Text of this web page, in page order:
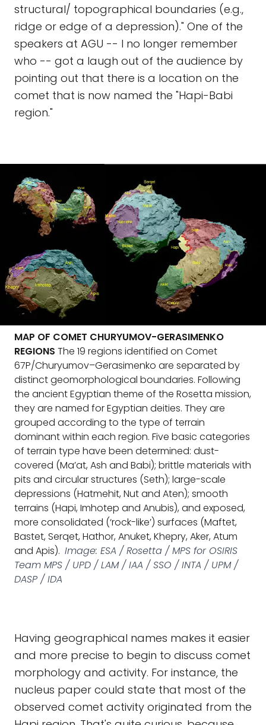
structural/ topographical boundaries (e.g.,
ridge or edge of a depression)." One of the
speakers at AGU -- I no longer remember
who -- got a laugh out of the audience by
pointing out that there is a location on the
comet that is now named the "Hapi-Babi
region."
MAP OF COMET CHURYUMOV-GERASIMENKO
REGIONS The 19 regions identified on Comet
67P/Churyumov–Gerasimenko are separated by
distinct geomorphological boundaries. Following
the ancient Egyptian theme of the Rosetta mission,
they are named for Egyptian deities. They are
grouped according to the type of terrain
dominant within each region. Five basic categories
of terrain type have been determined: dust-
covered (Ma’at, Ash and Babi); brittle materials with
pits and circular structures (Seth); large-scale
depressions (Hatmehit, Nut and Aten); smooth
terrains (Hapi, Imhotep and Anubis), and exposed,
more consolidated (‘rock-like’) surfaces (Maftet,
Bastet, Serqet, Hathor, Anuket, Khepry, Aker, Atum
and Apis). Image: ESA / Rosetta / MPS for OSIRIS
Team MPS / UPD / LAM / IAA / SSO / INTA / UPM /
DASP / IDA
Having geographical names makes it easier
and more precise to begin to discuss comet
morphology and activity. For instance, the
nucleus paper could state that most of the
observed comet activity originated from the